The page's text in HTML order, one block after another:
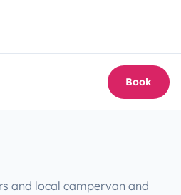
Book
and local campervan and